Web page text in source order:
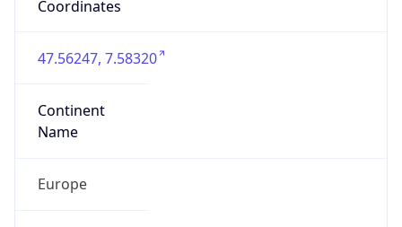
Coordinates
47.56247, 7.58320
Continent
Name
Europe